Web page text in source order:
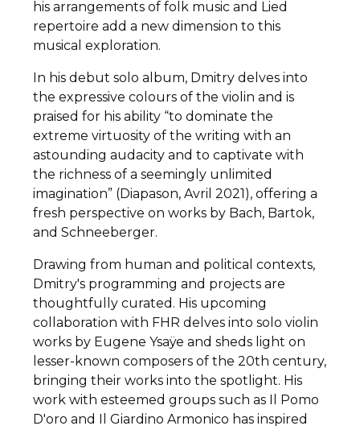
his arrangements of folk music and Lied
repertoire add a new dimension to this
musical exploration.
In his debut solo album, Dmitry delves into
the expressive colours of the violin and is
praised for his ability “to dominate the
extreme virtuosity of the writing with an
astounding audacity and to captivate with
the richness of a seemingly unlimited
imagination” (Diapason, Avril 2021), offering a
fresh perspective on works by Bach, Bartok,
and Schneeberger.
Drawing from human and political contexts,
Dmitry's programming and projects are
thoughtfully curated. His upcoming
collaboration with FHR delves into solo violin
works by Eugene Ysaÿe and sheds light on
lesser-known composers of the 20th century,
bringing their works into the spotlight. His
work with esteemed groups such as Il Pomo
D'oro and Il Giardino Armonico has inspired